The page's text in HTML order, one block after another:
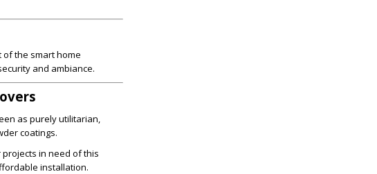
of the smart home
and ambiance.
as purely utilitarian,
coatings.
projects in need of this
installation.